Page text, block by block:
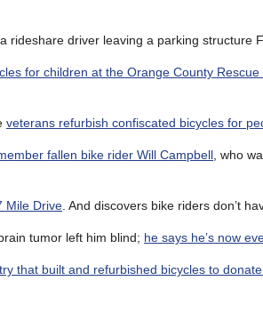
rideshare driver leaving a parking structure
for children at the Orange County Rescue
veterans refurbish confiscated bicycles for
fallen bike rider Will Campbell, who
Mile Drive. And discovers bike riders don’t
tumor left him blind; he says he’s now
that built and refurbished bicycles to